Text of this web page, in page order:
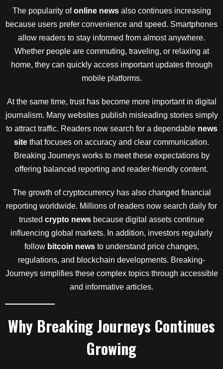
The popularity ofonline newsalso continues increasing
because users prefer convenience and speed. Smartphones
allow readers to stay informed from almost anywhere.
Whether people are commuting, traveling, or relaxing at
home, they can quickly access important updates through
mobile platforms.
At the same time, trust has become more important in digital
journalism. Many websites publish misleading stories simply
to attract traffic. Readers now search for a dependable news
site that focuses on accuracy and clear communication.
Breaking Journeys works to meet these expectations by
offering balanced reporting and reader-friendly content.
The growth of cryptocurrency has also changed financial
reporting worldwide. Millions of readers now search daily for
trusted crypto news because digital assets continue
influencing global markets. In addition, investors regularly
follow bitcoin newsto understand price changes,
regulations, and blockchain developments. Breaking-
Journeys simplifies these complex topics through accessible
and informative articles.
Why Breaking Journeys Continues
Growing